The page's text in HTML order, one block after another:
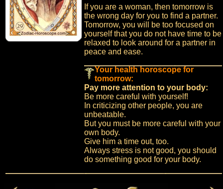
If you are a woman, then tomorrow is
the wrong day for you to find a partner.
Tomorrow, you will be too focused on
yourself that you do not have time to be
relaxed to look around for a partner in
peace and ease.
Your health horoscope for
tomorrow:
Pay more attention to your body:
Be more careful with yourself!
In criticizing other people, you are
unbeatable.
But you must be more careful with your
own body.
Give him a time out, too.
Always stress is not good, you should
do something good for your body.